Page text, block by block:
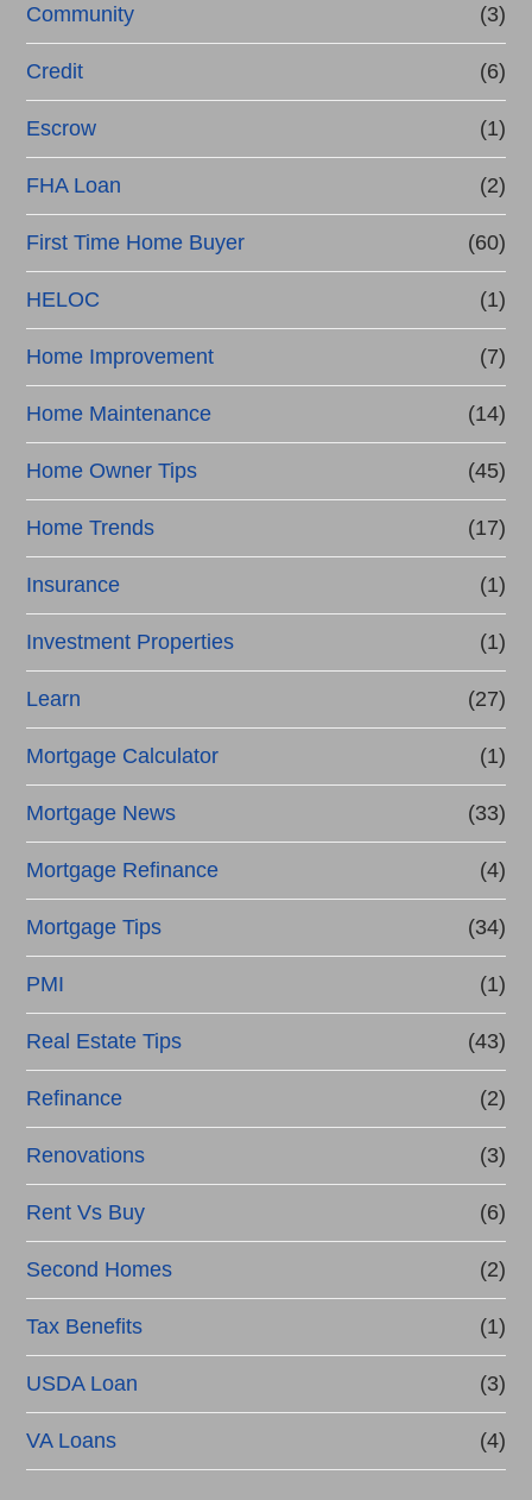
Community (3)
Credit (6)
Escrow (1)
FHA Loan (2)
First Time Home Buyer (60)
HELOC (1)
Home Improvement (7)
Home Maintenance (14)
Home Owner Tips (45)
Home Trends (17)
Insurance (1)
Investment Properties (1)
Learn (27)
Mortgage Calculator (1)
Mortgage News (33)
Mortgage Refinance (4)
Mortgage Tips (34)
PMI (1)
Real Estate Tips (43)
Refinance (2)
Renovations (3)
Rent Vs Buy (6)
Second Homes (2)
Tax Benefits (1)
USDA Loan (3)
VA Loans (4)